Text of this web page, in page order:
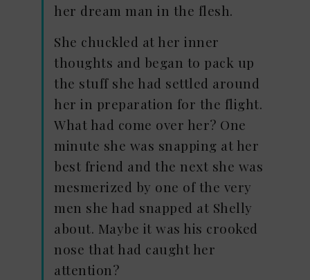
her dream man in the flesh.
She chuckled at her inner
thoughts and began to pack up
the stuff she had settled around
her in preparation for the flight.
What had come over her? One
minute she was snapping at her
best friend and the next she was
mesmerized by one of the very
men she had snapped at Shelly
about. Maybe it was his crooked
nose that had caught her
attention?